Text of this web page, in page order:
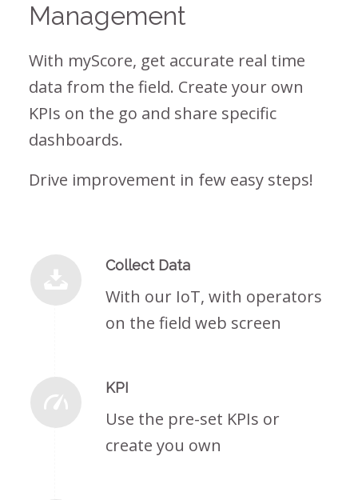
Management
With myScore, get accurate real time
data from the field. Create your own
KPIs on the go and share specific
dashboards.
Drive improvement in few easy steps!
Collect Data
With our IoT, with operators
on the field web screen
KPI
Use the pre-set KPIs or
create you own